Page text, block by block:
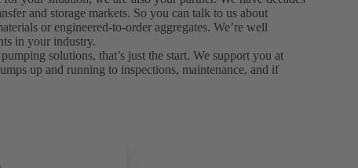
and storage markets. So you can talk to us about
or engineered-to-order aggregates. We’re well
in your industry.
solutions, that’s just the start. We support you at
up and running to inspections, maintenance, and if